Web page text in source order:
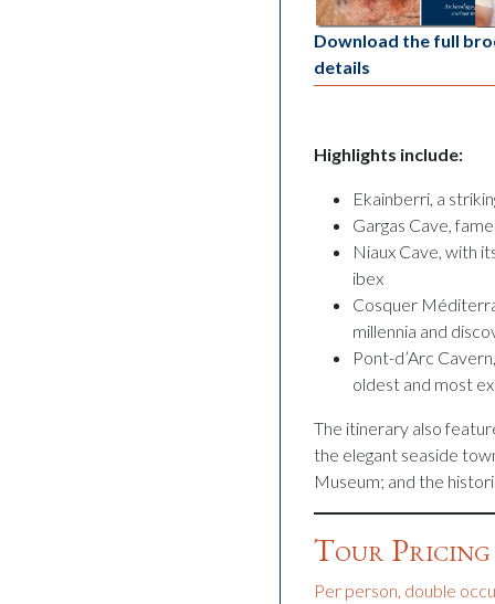
Download the full
details
Highlights include:
Ekainberri, a
Gargas Cave,
Niaux Cave, with
ibex
Cosquer
millennia and
Pont-d’Arc
oldest and most
The itinerary also
the elegant seaside
Museum; and the
Tour Pricing
Per person, double